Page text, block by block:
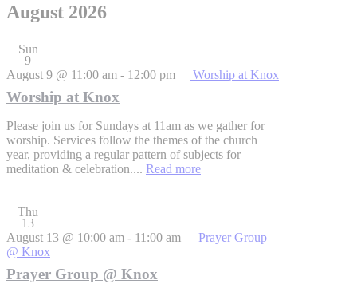
August 2026
Sun
9
August 9 @ 11:00 am - 12:00 pm Worship at Knox
Worship at Knox
Please join us for Sundays at 11am as we gather for
worship. Services follow the themes of the church
year, providing a regular pattern of subjects for
meditation & celebration.... Read more
Thu
13
August 13 @ 10:00 am - 11:00 am
Prayer Group
@ Knox
Prayer Group @ Knox